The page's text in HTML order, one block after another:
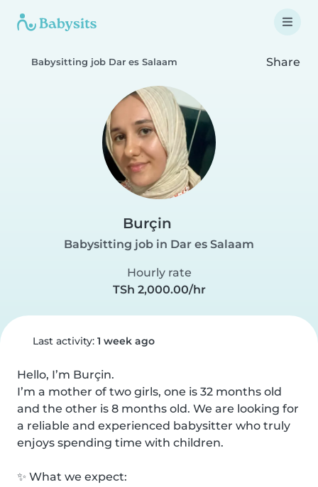
Babysitting job Dar es Salaam Share
Burçin
Babysitting job in Dar es Salaam
Hourly rate
TSh 2,000.00/hr
Last activity: 1 week ago
Hello, I’m Burçin.
I’m a mother of two girls, one is 32 months old
and the other is 8 months old. We are looking for
a reliable and experienced babysitter who truly
enjoys spending time with children.
✨ What we expect: